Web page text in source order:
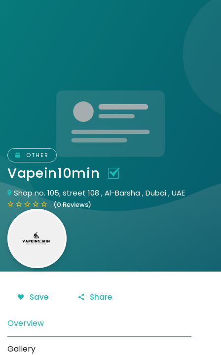
OTHER
Vapein10min
Shop no. 105, street 108 , Al-Barsha , Dubai , UAE
(0 Reviews)
Save Share
Overview
Gallery